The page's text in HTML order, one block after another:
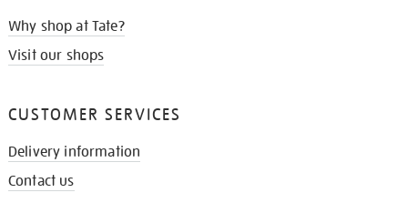
Why shop at Tate?
Visit our shops
CUSTOMER SERVICES
Delivery information
Contact us